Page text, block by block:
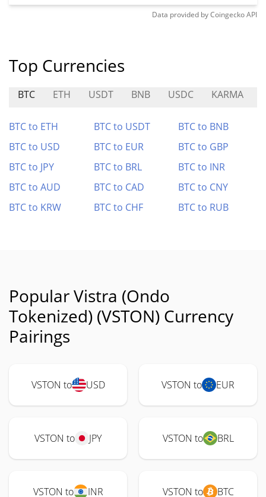
Data provided byCoingeckoAPI
Top Currencies
BTC ETH USDT BNB USDC KARMA
BTC to ETH BTC to USDT
BTC to BNB
BTC to USD
BTC to EUR
BTC to GBP
BTC to JPY
BTC to BRL
BTC to INR
BTC to AUD
BTC to CAD
BTC to CNY
BTC to KRW
BTC to CHF BTC to RUB
Popular Vistra (Ondo
Tokenized) (VSTON) Currency
Pairings
VSTON to USD VSTON to EUR
VSTON to JPY VSTON to BRL
VSTON to INR VSTON to BTC